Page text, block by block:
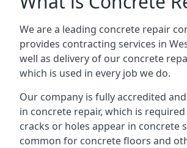
We are a leading concrete repair
provides contracting services in
well as delivery of our concrete
which is used in every job we do.
Our company is fully accredited
in concrete repair, which is
cracks or holes appear in concrete
common for concrete floors and